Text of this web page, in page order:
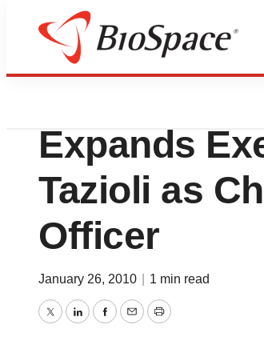
News
Expands
Tazioli as
Officer
January 26, 2010 1 min read
TwitterLinkedInFacebook
EmailPrint